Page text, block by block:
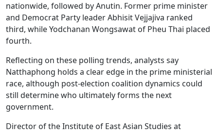
nationwide, followed by Anutin. Former prime minister
and Democrat Party leader Abhisit Vejjajiva ranked
third, while Yodchanan Wongsawat of Pheu Thai placed
fourth.
Reflecting on these polling trends, analysts say
Natthaphong holds a clear edge in the prime ministerial
race, although post-election coalition dynamics could
still determine who ultimately forms the next
government.
Director of the Institute of East Asian Studies at